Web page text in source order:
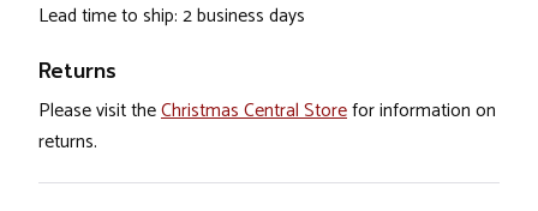
Lead time to ship: 2 business days
Returns
Please visit theChristmas Central Storefor information on
returns.